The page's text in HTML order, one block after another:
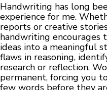
Handwriting has long
experience for me.
reports or creative
handwriting encourages
ideas into a meaningful
flaws in reasoning,
research or reflection.
permanent, forcing you
few words before they